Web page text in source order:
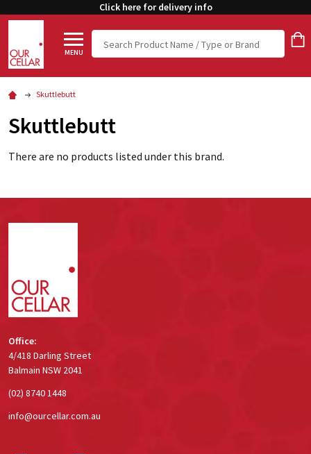
Click here for delivery info
MENU
Search
Skuttlebutt
Skuttlebutt
There are no products listed under this brand.
Office:
4/418 Darling Street
Balmain NSW 2041
(02) 8740 1448
info@ourcellar.com.au